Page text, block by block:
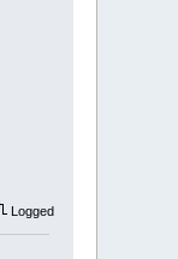
Logged